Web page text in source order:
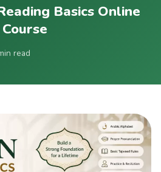
Basics Online
Course
read